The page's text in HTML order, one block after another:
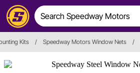
Kits / Speedway Motors Window Nets /